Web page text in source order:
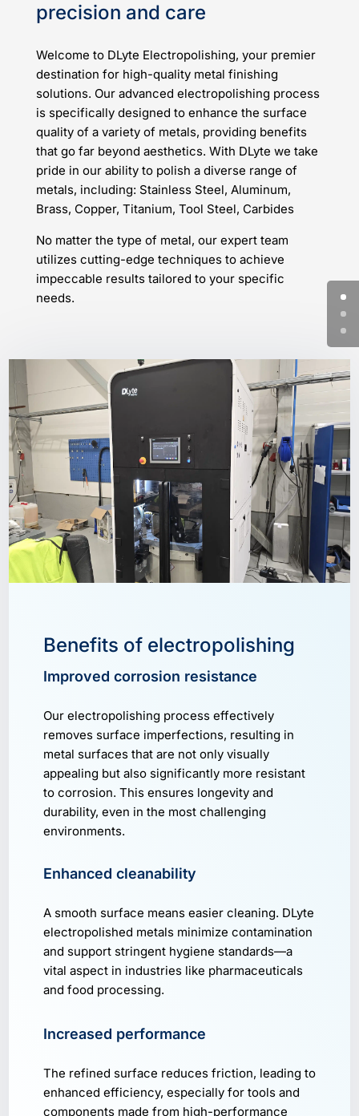
precision and care
Welcome to DLyte Electropolishing, your premier
destination for high-quality metal finishing
solutions. Our advanced electropolishing process
is specifically designed to enhance the surface
quality of a variety of metals, providing benefits
that go far beyond aesthetics. With DLyte we take
pride in our ability to polish a diverse range of
metals, including: Stainless Steel, Aluminum,
Brass, Copper, Titanium, Tool Steel, Carbides
No matter the type of metal, our expert team
utilizes cutting-edge techniques to achieve
impeccable results tailored to your specific
needs.
Benefits of electropolishing
Improved corrosion resistance
Our electropolishing process effectively
removes surface imperfections, resulting in
metal surfaces that are not only visually
appealing but also significantly more resistant
to corrosion. This ensures longevity and
durability, even in the most challenging
environments.
Enhanced cleanability
A smooth surface means easier cleaning. DLyte
electropolished metals minimize contamination
and support stringent hygiene standards—a
vital aspect in industries like pharmaceuticals
and food processing.
Increased performance
The refined surface reduces friction, leading to
enhanced efficiency, especially for tools and
components made from high-performance